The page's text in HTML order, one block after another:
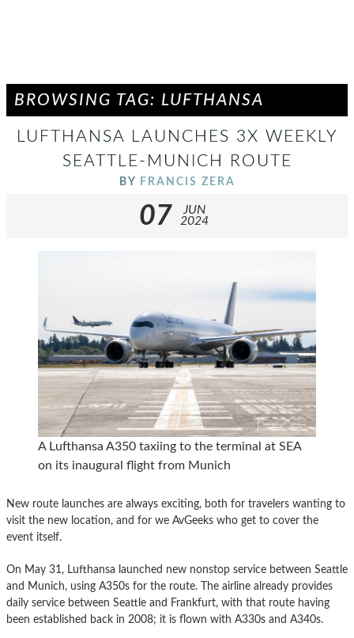
BROWSING TAG: LUFTHANSA
LUFTHANSA LAUNCHES 3X WEEKLY
SEATTLE-MUNICH ROUTE
BY FRANCIS ZERA
07
JUN
2024
A Lufthansa A350 taxiing to the terminal at SEA
on its inaugural flight from Munich
New route launches are always exciting, both for travelers wanting to
visit the new location, and for we AvGeeks who get to cover the
event itself.
On May 31, Lufthansa launched new nonstop service between Seattle
and Munich, using A350s for the route. The airline already provides
daily service between Seattle and Frankfurt, with that route having
been established back in 2008; it is flown with A330s and A340s.